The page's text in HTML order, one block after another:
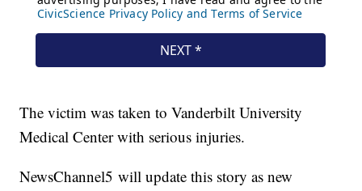
The victim was taken to Vanderbilt University
Medical Center with serious injuries.
NewsChannel5 will update this story as new